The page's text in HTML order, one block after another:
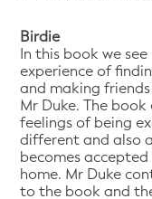
Birdie
In this book we see
experience of
and making
Mr Duke. The
feelings of being
different and also
becomes
home. Mr Duke
to the book and